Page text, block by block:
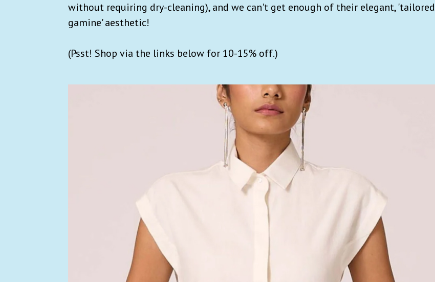
without requiring dry-cleaning), and we can't get enough of their elegant, 'tailored
gamine' aesthetic!
(Psst! Shop via the links below for 10-15% off.)